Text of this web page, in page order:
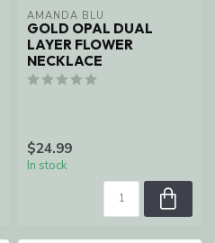
AMANDA BLU
GOLD OPAL DUAL
LAYER FLOWER
NECKLACE
$24.99
In stock